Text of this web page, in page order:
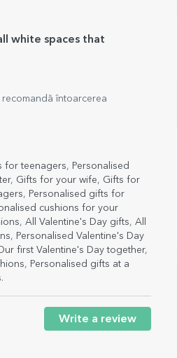
white spaces that
recomandă întoarcerea
for teenagers, Personalised
, Gifts for your wife, Gifts for
, Personalised gifts for
cushions for your
, All Valentine's Day gifts, All
, Personalised Valentine's Day
first Valentine's Day together,
, Personalised gifts at a
.
Write a review